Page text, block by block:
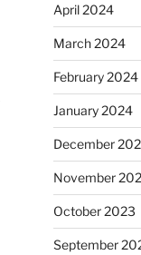
April 2024
March 2024
February 2024
January 2024
December
November
October 2023
September